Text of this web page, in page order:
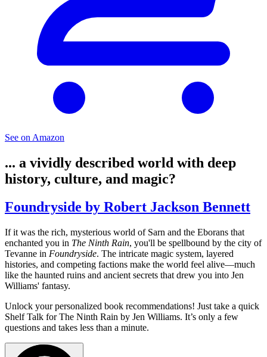
See on Amazon
... a vividly described world with deep
history, culture, and magic?
Foundryside by Robert Jackson Bennett
If it was the rich, mysterious world of Sarn and the Eborans that
enchanted you in The Ninth Rain, you'll be spellbound by the city of
Tevanne in Foundryside. The intricate magic system, layered
histories, and competing factions make the world feel alive—much
like the haunted ruins and ancient secrets that drew you into Jen
Williams' fantasy.
Unlock your personalized book recommendations! Just take a quick
Shelf Talk forThe Ninth Rain by Jen Williams. It’s only a few
questions and takes less than a minute.